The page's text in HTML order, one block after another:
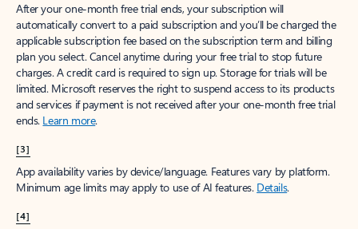
After your one-month free trial ends, your subscription will
automatically convert to a paid subscription and you’ll be charged the
applicable subscription fee based on the subscription term and billing
plan you select. Cancel anytime during your free trial to stop future
charges. A credit card is required to sign up. Storage for trials will be
limited. Microsoft reserves the right to suspend access to its products
and services if payment is not received after your one-month free trial
ends. Learn more.
[3]
App availability varies by device/language. Features vary by platform.
Minimum age limits may apply to use of AI features. Details.
[4]